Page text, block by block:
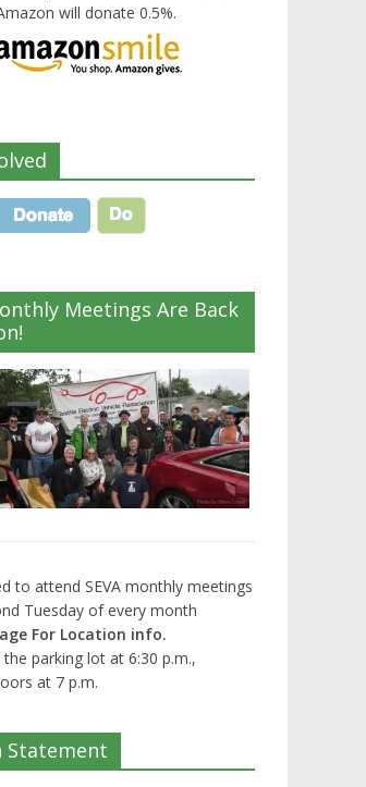
will donate 0.5%.
Meetings Are Back
to attend SEVA monthly meetings
Tuesday of every month
For Location info.
parking lot at 6:30 p.m.,
at 7 p.m.
Statement